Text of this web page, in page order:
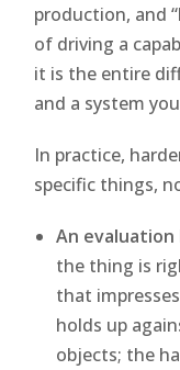
production, and
of driving a
it is the entire
and a system
In practice,
specific things,
An evaluation
the thing is
that
holds up
objects; the